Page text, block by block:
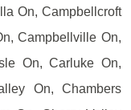
On, Campbellcroft
Campbellville On,
On, Carluke On,
On, Chambers